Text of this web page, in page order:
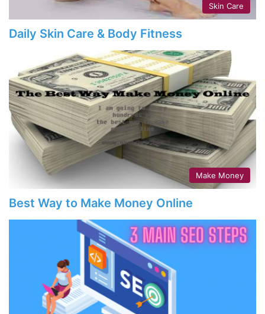
Skin Care
Daily Skin Care & Body Fitness
Make Money
Best Way to Make Money Online